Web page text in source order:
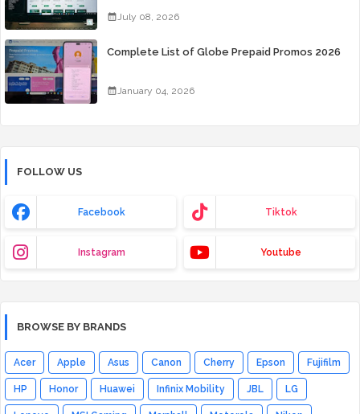
July 08, 2026
Complete List of Globe Prepaid Promos 2026
January 04, 2026
FOLLOW US
Facebook Tiktok
Instagram Youtube
BROWSE BY BRANDS
Acer Apple Asus Canon Cherry Epson Fujifilm
HP Honor Huawei Infinix Mobility JBL LG